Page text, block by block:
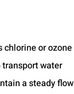
or ozone
water
a steady flow